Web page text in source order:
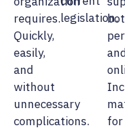
requires.
Quickly,
easily,
and
without
unnecessary
complications.
legislation.
for